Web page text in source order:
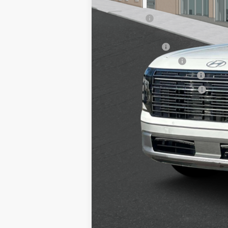
Add. Available Hyundai Offers:
Lease Cash
HMF Dealer Choice Finance Bonus
College Grad Program
Hyundai Rewards - Blue Tier
Hyundai Rewards - Gold Tier